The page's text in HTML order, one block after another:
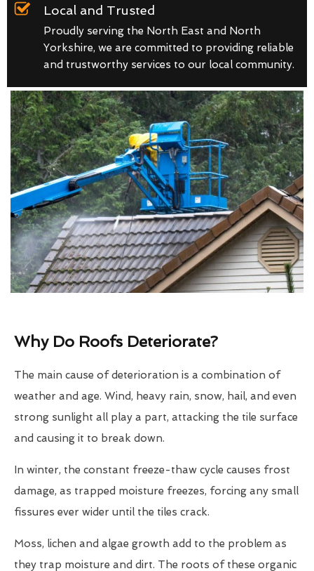
Local and Trusted
Proudly serving the North East and North
Yorkshire, we are committed to providing reliable
and trustworthy services to our local community.
Why Do Roofs Deteriorate?
The main cause of deterioration is a combination of
weather and age. Wind, heavy rain, snow, hail, and even
strong sunlight all play a part, attacking the tile surface
and causing it to break down.
In winter, the constant freeze-thaw cycle causes frost
damage, as trapped moisture freezes, forcing any small
fissures ever wider until the tiles crack.
Moss, lichen and algae growth add to the problem as
they trap moisture and dirt. The roots of these organic